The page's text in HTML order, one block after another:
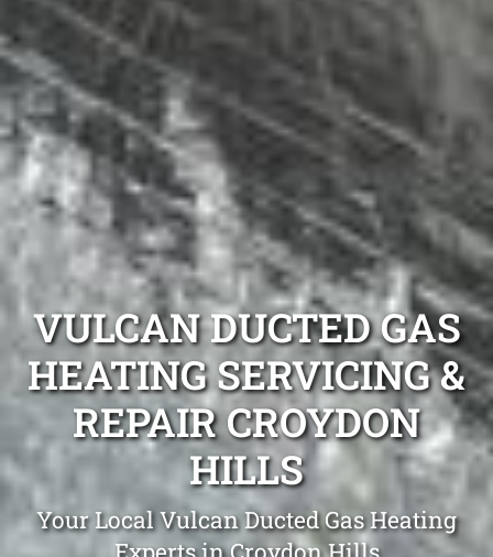
VULCAN DUCTED GAS
HEATING SERVICING &
REPAIR CROYDON
HILLS
Your Local Vulcan Ducted Gas Heating